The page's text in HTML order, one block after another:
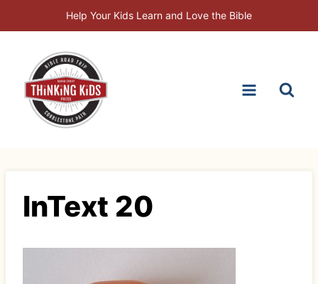
to
Help Your Kids Learn and Love the Bible
InText 20